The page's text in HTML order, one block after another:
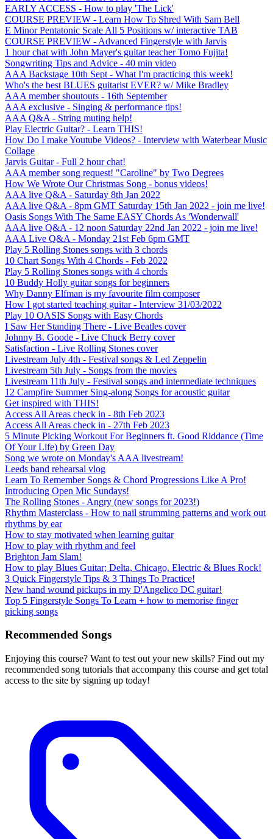
EARLY ACCESS - How to play 'The Lick'
COURSE PREVIEW - Learn How To Shred With Sam Bell
E Minor Pentatonic Scale All 5 Positions w/ interactive TAB
COURSE PREVIEW - Advanced Fingerstyle with Jarvis
1 hour chat with John Mayer's guitar teacher Tomo Fujita!
Songwriting Tips and Advice - 40 min video
AAA Backstage 10th Sept - What I'm practicing this week!
Who's the best BLUES guitarist EVER? w/ Mike Bradley
AAA member shoutouts - 16th September
AAA exclusive - Singing & performance tips!
AAA Q&A - String muting help!
Play Electric Guitar? - Learn THIS!
How Do I make Youtube Videos? - Interview with Waterbear Music
Collage
Jarvis Guitar - Full 2 hour chat!
AAA member song request! "Caroline" by Two Degrees
How We Wrote Our Christmas Song - bonus videos!
AAA live Q&A - Saturday 8th Jan 2022
AAA live Q&A - 8pm GMT Saturday 15th Jan 2022 - join me live!
Oasis Songs With The Same EASY Chords As 'Wonderwall'
AAA live Q&A - 12 noon Saturday 22nd Jan 2022 - join me live!
AAA Live Q&A - Monday 21st Feb 6pm GMT
Play 5 Rolling Stones songs with 3 chords
10 Chart Songs With 4 Chords - Feb 2022
Play 5 Rolling Stones songs with 4 chords
10 Buddy Holly guitar songs for beginners
Why Danny Elfman is my favourite film composer
How I got started teaching guitar - Interview 31/03/2022
Play 10 OASIS Songs with Easy Chords
I Saw Her Standing There - Live Beatles cover
Johnny B. Goode - Live Chuck Berry cover
Satisfaction - Live Rolling Stones cover
Livestream July 4th - Festival songs & Led Zeppelin
Livestream 5th July - Songs from the movies
Livestream 11th July - Festival songs and intermediate techniques
12 Campfire Summer Sing-along Songs for acoustic guitar
Get inspired with THIS!
Access All Areas check in - 8th Feb 2023
Access All Areas check in - 27th Feb 2023
5 Minute Picking Workout For Beginners ft. Good Riddance (Time
Of Your Life) by Green Day
Song we wrote on Monday's AAA livestream!
Leeds band rehearsal vlog
Learn To Remember Songs & Chord Progressions Like A Pro!
Introducing Open Mic Sundays!
The Rolling Stones - Angry (new songs for 2023!)
Rhythm Masterclass - How to nail strumming patterns and work out
rhythms by ear
How to stay motivated when learning guitar
How to play with rhythm and feel
Brighton Jam Slam!
How to play Blues Guitar; Delta, Chicago, Electric & Blues Rock!
3 Quick Fingerstyle Tips & 3 Things To Practice!
New hand wound pickups in my D'Angelico DC guitar!
Top 5 Fingerstyle Songs To Learn + how to memorise finger
picking songs
Recommended Songs
Enjoying this course? Want to test out your new skills? Find out my
recommended song tutorials that accompany this course and get total
access to the site by signing up today!